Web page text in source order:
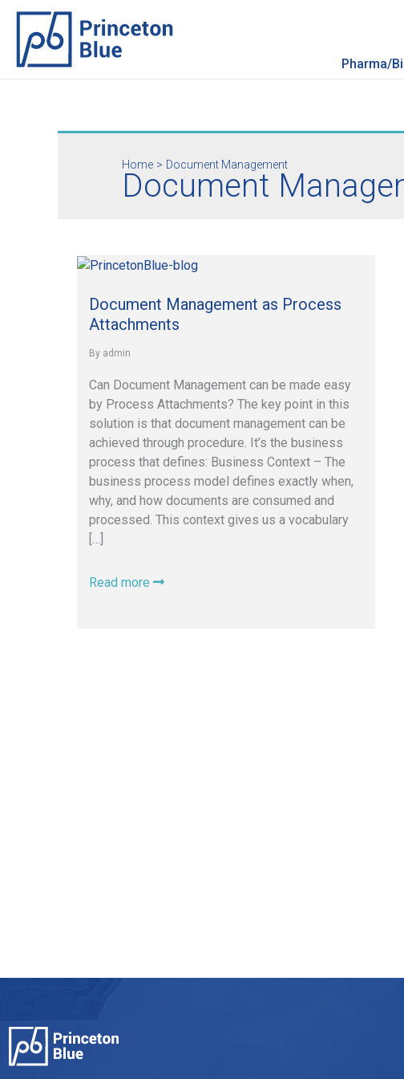
Skip
content
Pharma/
Home Document Management
Document
Document Management as Process
Attachments
By admin
Can Document Management can be made easy
by Process Attachments? The key point in this
solution is that document management can be
achieved through procedure. It’s the business
process that defines: Business Context – The
business process model defines exactly when,
why, and how documents are consumed and
processed. This context gives us a vocabulary
[…]
Document
as
Process
Read more